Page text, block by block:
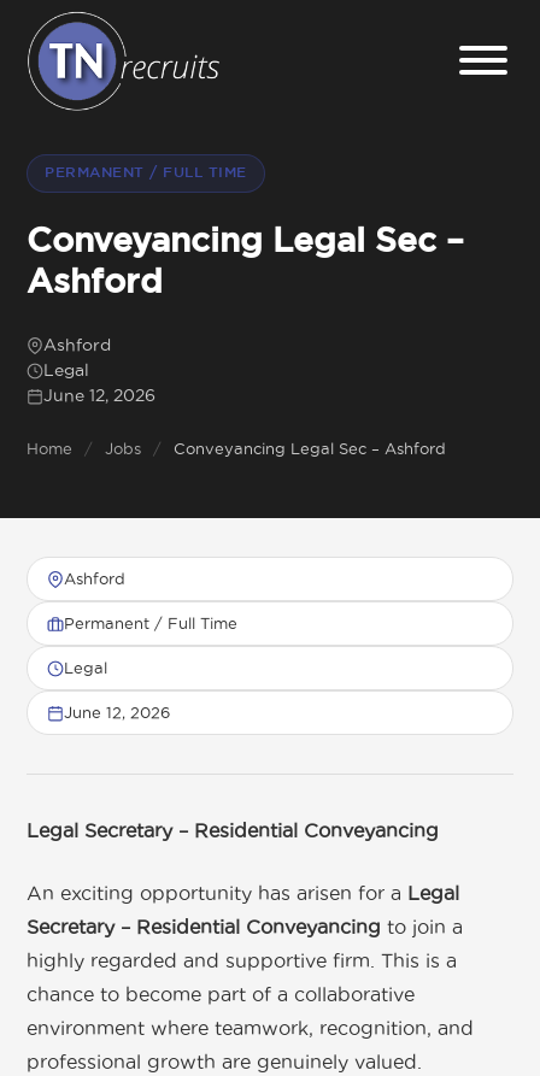
Home
About
Jobs
Sectors
Get in touch
01892 571105
PERMANENT / FULL TIME
Conveyancing Legal Sec –
Ashford
Ashford
Legal
June 12, 2026
Home / Jobs / Conveyancing Legal Sec – Ashford
Ashford
Permanent / Full Time
Legal
June 12, 2026
Legal Secretary – Residential Conveyancing
An exciting opportunity has arisen for a Legal
Secretary – Residential Conveyancing to join a
highly regarded and supportive firm. This is a
chance to become part of a collaborative
environment where teamwork, recognition, and
professional growth are genuinely valued.